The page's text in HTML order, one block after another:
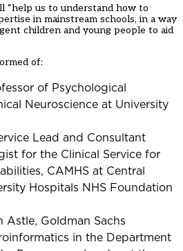
“help us to understand how to
in mainstream schools, in a way
children and young people to aid
of:
of Psychological
Neuroscience at University
Lead and Consultant
for the Clinical Service for
CAMHS at Central
Hospitals NHS Foundation
Astle, Goldman Sachs
in the Department